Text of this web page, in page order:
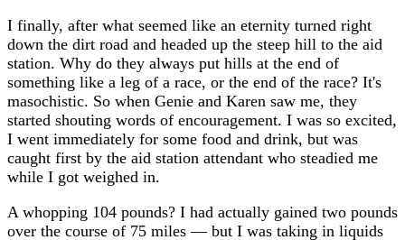
I finally, after what seemed like an eternity turned right
down the dirt road and headed up the steep hill to the aid
station. Why do they always put hills at the end of
something like a leg of a race, or the end of the race? It's
masochistic. So when Genie and Karen saw me, they
started shouting words of encouragement. I was so excited,
I went immediately for some food and drink, but was
caught first by the aid station attendant who steadied me
while I got weighed in.
A whopping 104 pounds? I had actually gained two pounds
over the course of 75 miles — but I was taking in liquids